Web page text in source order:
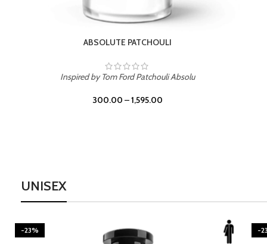
BEACH ROSE
Inspired by PDM Delina La Rosee
300.00 –1,595.00
UNISEX
-23% -